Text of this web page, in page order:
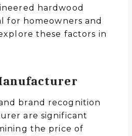
hardwood
for homeowners and
these factors in
brand recognition
are significant
the price of